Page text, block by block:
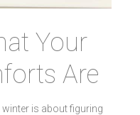
Your
Are
winter is about figuring